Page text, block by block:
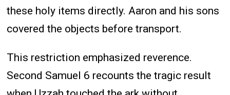
these holy items directly. Aaron and his sons
covered the objects before transport.
This restriction emphasized reverence.
Second Samuel 6 recounts the tragic result